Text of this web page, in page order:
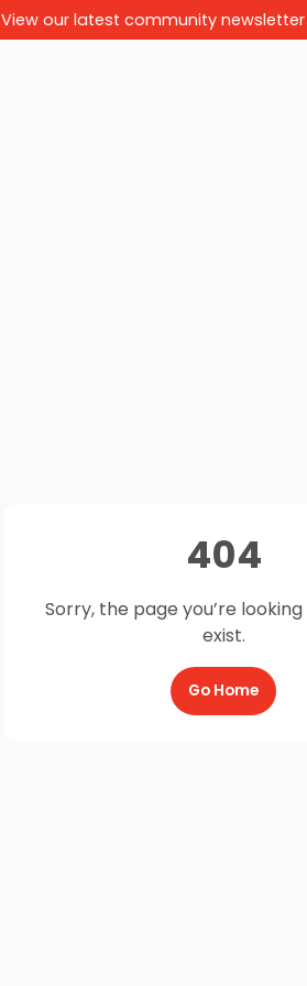
View our latest community
404
Sorry, the page you’re
exist.
Go Home